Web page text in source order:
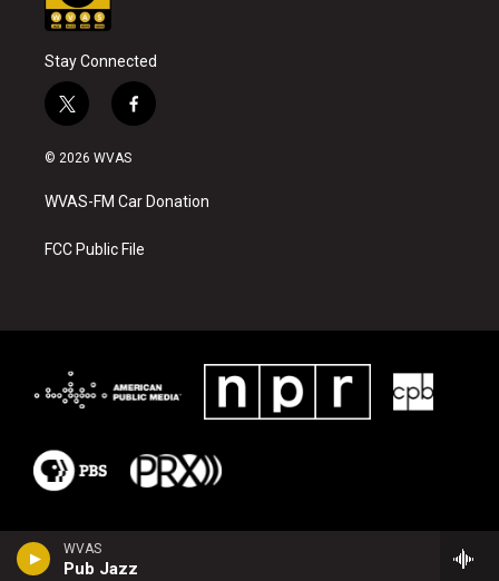
WVAS
Pub Jazz
Stay Connected
t
w
i
t
e
f
a
b
o
k
© 2026 WVAS
WVAS-FM Car Donation
FCC Public File